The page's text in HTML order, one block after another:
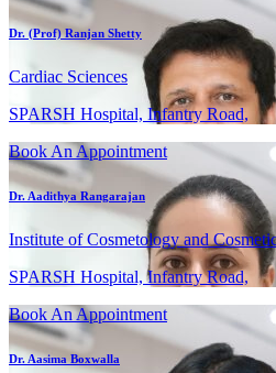
Dr. (Prof) Ranjan Shetty
Cardiac Sciences
SPARSH Hospital, Infantry Road,
Book An Appointment
Dr. Aadithya Rangarajan
Institute of Cosmetology and
SPARSH Hospital, Infantry Road,
Book An Appointment
Dr. Aasima Boxwalla